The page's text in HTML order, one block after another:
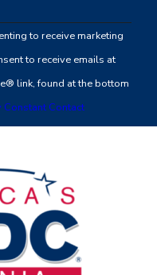
to receive marketing
to receive emails at
link, found at the bottom
Constant Contact